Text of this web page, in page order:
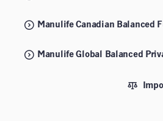
Manulife Canadian Balanced
Manulife Global Balanced